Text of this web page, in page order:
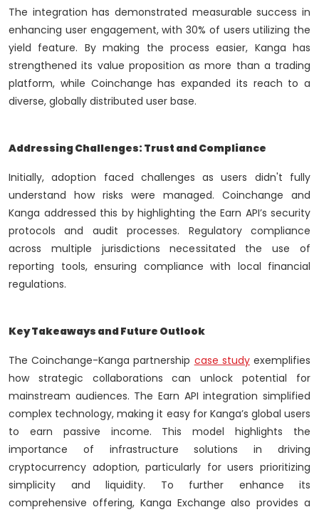
The integration has demonstrated measurable success in
enhancing user engagement, with 30% of users utilizing the
yield feature. By making the process easier, Kanga has
strengthened its value proposition as more than a trading
platform, while Coinchange has expanded its reach to a
diverse, globally distributed user base.
Addressing Challenges: Trust and Compliance
Initially, adoption faced challenges as users didn't fully
understand how risks were managed. Coinchange and
Kanga addressed this by highlighting the Earn API’s security
protocols and audit processes. Regulatory compliance
across multiple jurisdictions necessitated the use of
reporting tools, ensuring compliance with local financial
regulations.
Key Takeaways and Future Outlook
The Coinchange-Kanga partnership case studyexemplifies
how strategic collaborations can unlock potential for
mainstream audiences. The Earn API integration simplified
complex technology, making it easy for Kanga’s global users
to earn passive income. This model highlights the
importance of infrastructure solutions in driving
cryptocurrency adoption, particularly for users prioritizing
simplicity and liquidity. To further enhance its
comprehensive offering, Kanga Exchange also provides a